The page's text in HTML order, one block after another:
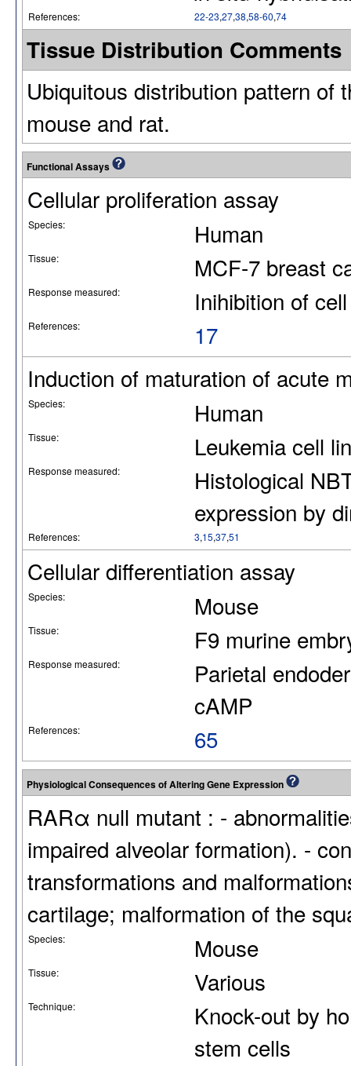
References: 22-23,27,38,58-60,74
Tissue Distribution Comments
Ubiquitous distribution pattern
mouse and rat.
Functional Assays
Cellular proliferation assay
Species: Human
Tissue: MCF-7 breast
Response measured: Inihibition of
References:
17
Induction of maturation of acute
Species: Human
Tissue: Leukemia cell
Response measured:
Histological
expression by
References: 3,15,37,51
Cellular differentiation assay
Species: Mouse
Tissue: F9 murine
Response measured:
Parietal
cAMP
References: 65
Physiological Consequences of Altering Gene Expression
RARα null mutant : -
impaired alveolar formation). -
transformations and
cartilage; malformation of the
Species: Mouse
Tissue: Various
Technique:
Knock-out by
stem cells